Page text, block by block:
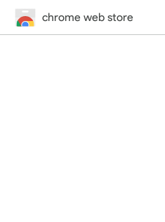
chrome web store